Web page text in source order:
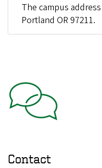
The campus
Portland OR 97211.
Contact